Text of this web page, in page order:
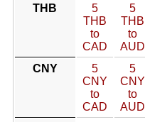
THB
5
THB
to
CAD
5
THB
to
AUD
CNY
5
CNY
to
CAD
5
CNY
to
AUD